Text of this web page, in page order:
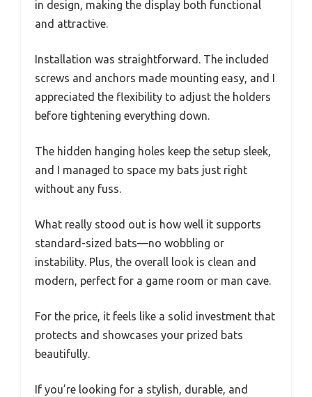
in design, making the display both functional
and attractive.
Installation was straightforward. The included
screws and anchors made mounting easy, and I
appreciated the flexibility to adjust the holders
before tightening everything down.
The hidden hanging holes keep the setup sleek,
and I managed to space my bats just right
without any fuss.
What really stood out is how well it supports
standard-sized bats—no wobbling or
instability. Plus, the overall look is clean and
modern, perfect for a game room or man cave.
For the price, it feels like a solid investment that
protects and showcases your prized bats
beautifully.
If you’re looking for a stylish, durable, and